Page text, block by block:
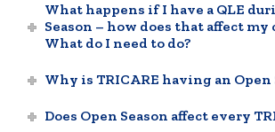
What happens if I have a QLE
Season – how does that affect my
What do I need to do?
Why is TRICARE having an Open
Does Open Season affect every